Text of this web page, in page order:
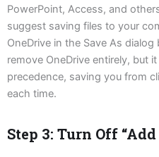
PowerPoint, Access, and
suggest saving files to your
OneDrive in the Save As
remove OneDrive entirely, but
precedence, saving you from
each time.
Step 3: Turn Off